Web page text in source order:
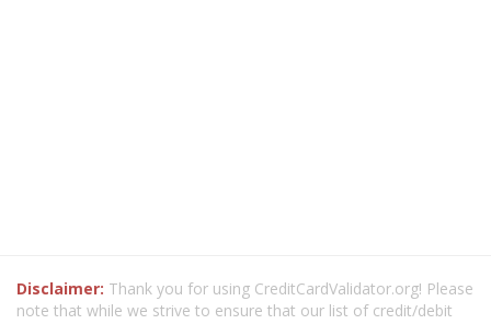
Disclaimer: Thank you for using CreditCardValidator.org! Please
note that while we strive to ensure that our list of credit/debit